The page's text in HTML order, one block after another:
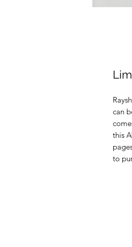
can
this
to